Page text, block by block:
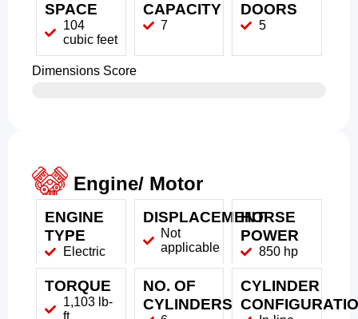
SPACE
104
cubic feet
CAPACITY
7
DOORS
5
Dimensions Score
Engine/ Motor
ENGINE
TYPE
Electric
DISPLACEMENT
Not
applicable
HORSE
POWER
850 hp
TORQUE
1,103 lb-
ft
NO. OF
CYLINDERS
CYLINDER